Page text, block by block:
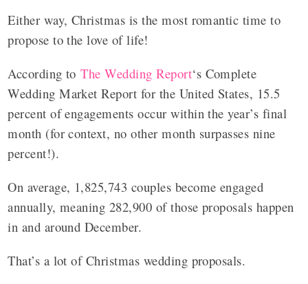
Either way, Christmas is the most romantic time to
propose to the love of life!
According toThe Wedding Report‘s Complete
Wedding Market Report for the United States, 15.5
percent of engagements occur within the year’s final
month (for context, no other month surpasses nine
percent!).
On average, 1,825,743 couples become engaged
annually, meaning 282,900 of those proposals happen
in and around December.
That’s a lot of Christmas wedding proposals.